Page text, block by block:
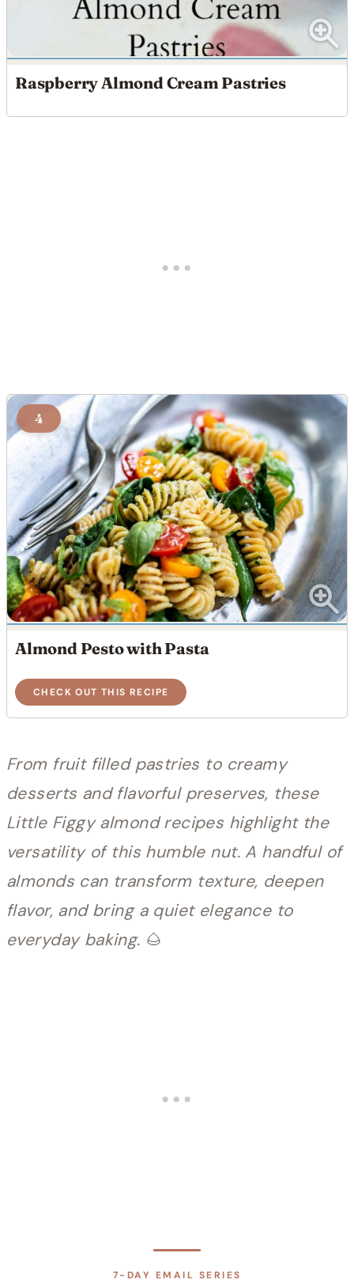
Raspberry Almond Cream Pastries
4
Almond Pesto with Pasta
CHECK OUT THIS RECIPE
From fruit filled pastries to creamy
desserts and flavorful preserves, these
Little Figgy almond recipes highlight the
versatility of this humble nut. A handful of
almonds can transform texture, deepen
flavor, and bring a quiet elegance to
everyday baking. 🌰
7-DAY EMAIL SERIES